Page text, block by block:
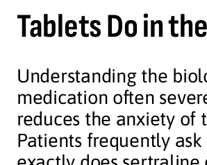
Tablets Do in
Understanding the
medication often
reduces the anxiety of
Patients frequently ask